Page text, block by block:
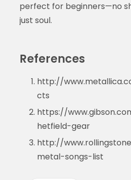
perfect for beginners—no
just soul.
References
http://
cts
https://
hetfield-gear
http://
metal-songs-list